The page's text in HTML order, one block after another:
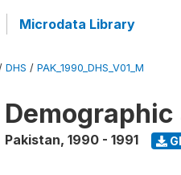
Microdata Library
DHS / PAK_1990_DHS_V01_M
Demographic
Pakistan, 1990 - 1991